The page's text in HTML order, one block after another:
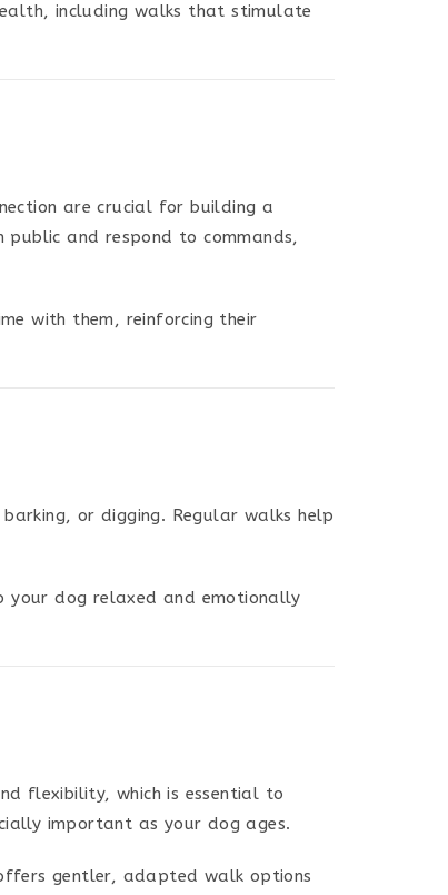
including walks that stimulate
are crucial for building a
and respond to commands,
with them, reinforcing their
or digging. Regular walks help
your dog relaxed and emotionally
flexibility, which is essential to
important as your dog ages.
gentler, adapted walk options